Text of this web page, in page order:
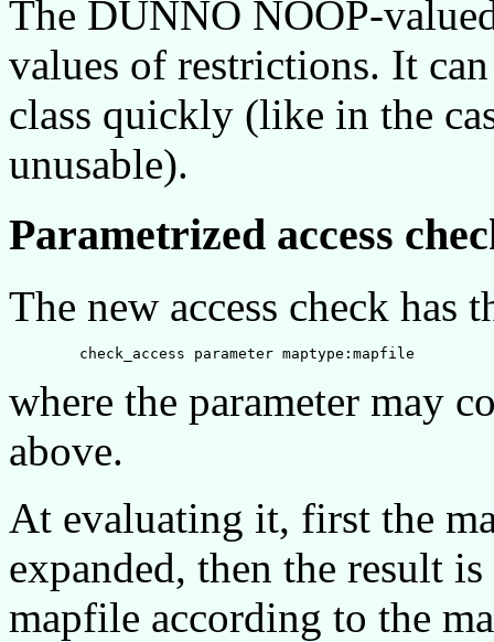
The DUNNO NOOP-
values of restrictions. It
class quickly (like in the
unusable).
Parametrized access
The new access check
where the parameter may
above.
At evaluating it, first the
expanded, then the result
mapfile according to the